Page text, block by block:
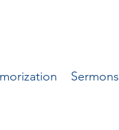
Sermons